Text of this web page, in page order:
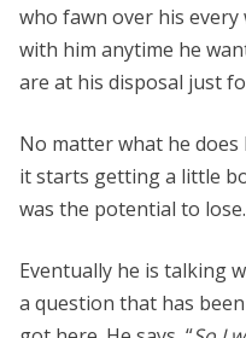
who fawn over his
with him anytime he
are at his disposal just
No matter what he does
it starts getting a little
was the potential to
Eventually he is talking
a question that has